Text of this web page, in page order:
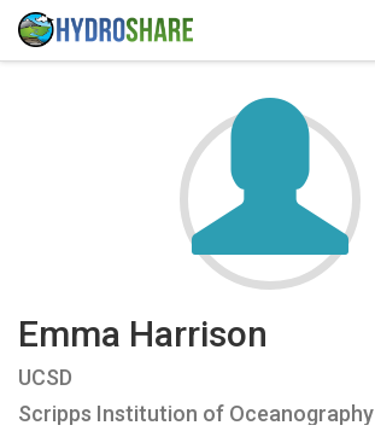
Emma Harrison
UCSD
Scripps Institution of Oceanography